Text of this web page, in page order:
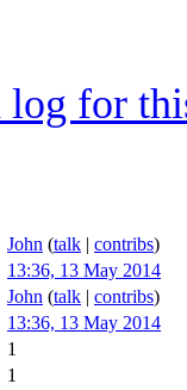
for
John (talk | contribs)
13:36, 13 May 2014
John (talk | contribs)
13:36, 13 May 2014
1
1